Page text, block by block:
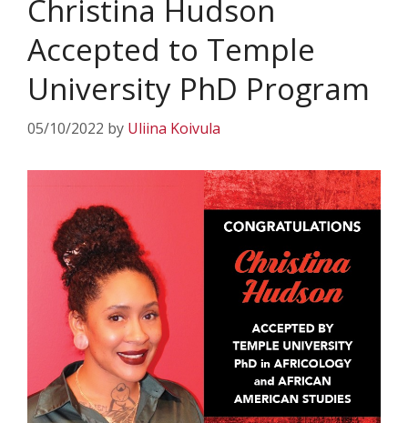
Christina Hudson
Accepted to Temple
University PhD Program
05/10/2022 by Uliina Koivula